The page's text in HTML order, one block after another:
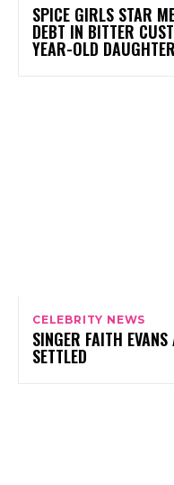
SPICE GIRLS STAR
DEBT IN BITTER
YEAR-OLD DAUGHTER
CELEBRITY NEWS
SINGER FAITH
SETTLED